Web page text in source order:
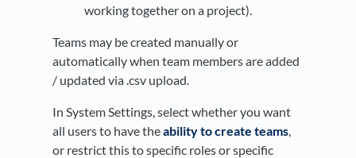
working together on a project).
Teams may be created manually or
automatically when team members are added
/ updated via .csv upload.
In System Settings, select whether you want
all users to have theability to create teams
or restrict this to specific roles or specific